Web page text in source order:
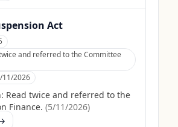
Act
and referred to the Committee
11/2026
Read twice and referred to the
Finance. (5/11/2026)